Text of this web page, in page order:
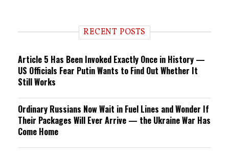
RECENT POSTS
Article 5 Has Been Invoked Exactly Once in History —
US Officials Fear Putin Wants to Find Out Whether It
Still Works
Ordinary Russians Now Wait in Fuel Lines and Wonder If
Their Packages Will Ever Arrive — the Ukraine War Has
Come Home